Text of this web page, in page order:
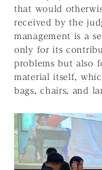
that would
received by the
management is a
only for its
problems but also
material itself,
bags, chairs, and